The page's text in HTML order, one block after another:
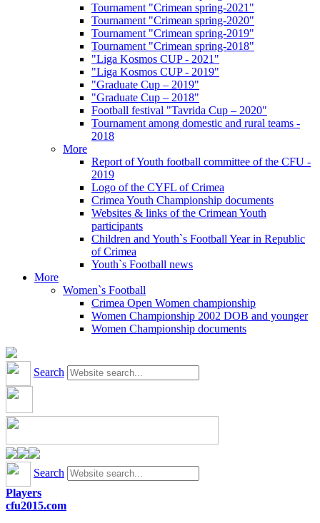
Tournament "Crimean spring-2021"
Tournament "Crimean spring-2020"
Tournament "Crimean spring-2019"
Tournament "Crimean spring-2018"
"Liga Kosmos CUP - 2021"
"Liga Kosmos CUP - 2019"
"Graduate Cup – 2019"
"Graduate Cup – 2018"
Football festival "Tavrida Cup – 2020"
Tournament among domestic and rural teams -
2018
More
Report of Youth football committee of the CFU -
2019
Logo of the CYFL of Crimea
Crimea Youth Championship documents
Websites & links of the Crimean Youth
participants
Children and Youth`s Football Year in Republic
of Crimea
Youth`s Football news
More
Women`s Football
Crimea Open Women championship
Women Championship 2002 DOB and younger
Women Championship documents
Search
Search
Players
cfu2015.com